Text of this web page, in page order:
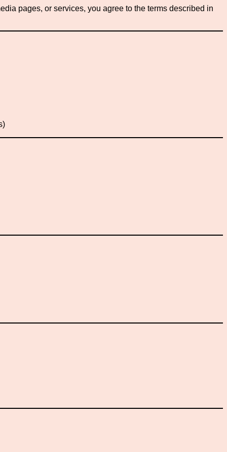
pages, or services, you agree to the terms described in